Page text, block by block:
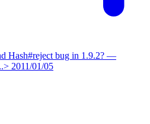
Hash#reject bug in 1.9.2? —
2011/01/05